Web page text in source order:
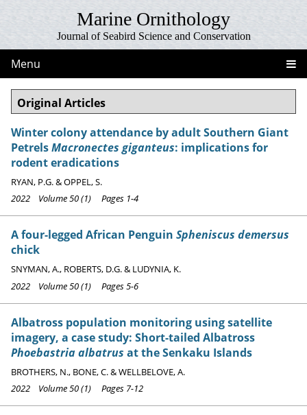
Marine Ornithology
Journal of Seabird Science and Conservation
Menu
Original Articles
Winter colony attendance by adult Southern Giant
PetrelsMacronectes giganteus: implications for
rodent eradications
RYAN, P.G. & OPPEL, S.
2022 Volume 50 (1) Pages 1-4
A four-legged African Penguin Spheniscus demersus
chick
SNYMAN, A., ROBERTS, D.G. & LUDYNIA, K.
2022 Volume 50 (1) Pages 5-6
Albatross population monitoring using satellite
imagery, a case study: Short-tailed Albatross
Phoebastria albatrus at the Senkaku Islands
BROTHERS, N., BONE, C. & WELLBELOVE, A.
2022 Volume 50 (1) Pages 7-12